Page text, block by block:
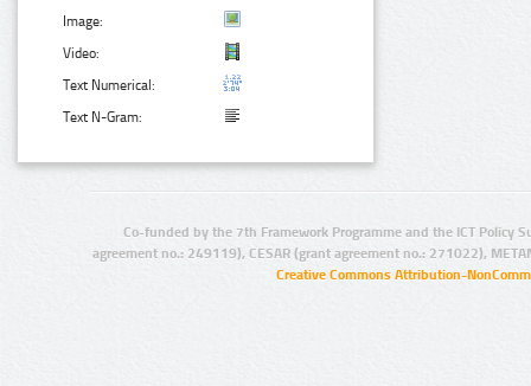
Image:
Video:
Text Numerical:
Text N-Gram:
Co-funded by the 7th Framework Programme and the ICT Policy
agreement no.: 249119), CESAR (grant agreement no.: 271022),
Creative Commons Attribution-